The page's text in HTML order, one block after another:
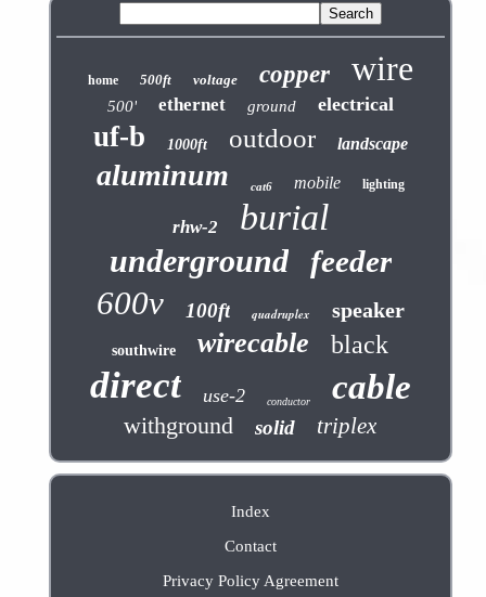
home 500ft voltage copper wire
500' ethernet ground electrical
uf-b 1000ft outdoor landscape
aluminum cat6 mobile lighting
rhw-2 burial
underground feeder
600v 100ft quadruplex speaker
southwire wirecable black
direct use-2 conductor cable
withground solid triplex
Index
Contact
Privacy Policy Agreement